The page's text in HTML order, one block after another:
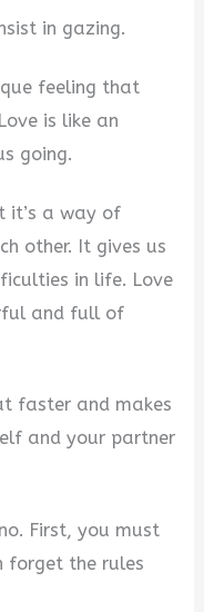
in gazing.
feeling that
is like an
going.
it’s a way of
other. It gives us
in life. Love
and full of
faster and makes
and your partner
First, you must
forget the rules